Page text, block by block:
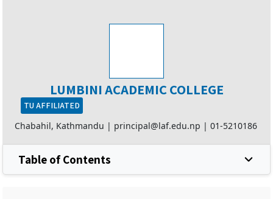
LUMBINI ACADEMIC COLLEGE
TU AFFILIATED
Chabahil, Kathmandu | principal@laf.edu.np | 01-5210186
Table of Contents